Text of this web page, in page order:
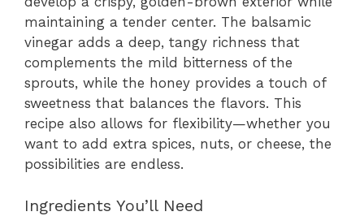
maintaining a tender center. The balsamic
vinegar adds a deep, tangy richness that
complements the mild bitterness of the
sprouts, while the honey provides a touch of
sweetness that balances the flavors. This
recipe also allows for flexibility—whether you
want to add extra spices, nuts, or cheese, the
possibilities are endless.
Ingredients You’ll Need